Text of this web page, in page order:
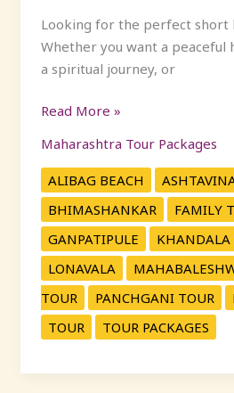
Looking for the perfect short
Whether you want a
a spiritual journey, or
Read More »
Maharashtra Tour Packages
ALIBAG BEACH
BHIMASHANKAR
FAMILY
GANPATIPULE
KHANDALA
LONAVALA
TOUR
PANCHGANI TOUR
TOUR
TOUR PACKAGES